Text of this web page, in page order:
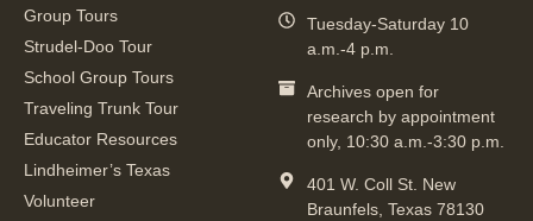
Group Tours
Strudel-Doo Tour
School Group Tours
Traveling Trunk Tour
Educator Resources
Lindheimer’s Texas
Volunteer
Tuesday-Saturday 10
a.m.-4 p.m.
Archives open for
research by appointment
only, 10:30 a.m.-3:30 p.m.
401 W. Coll St. New
Braunfels, Texas 78130